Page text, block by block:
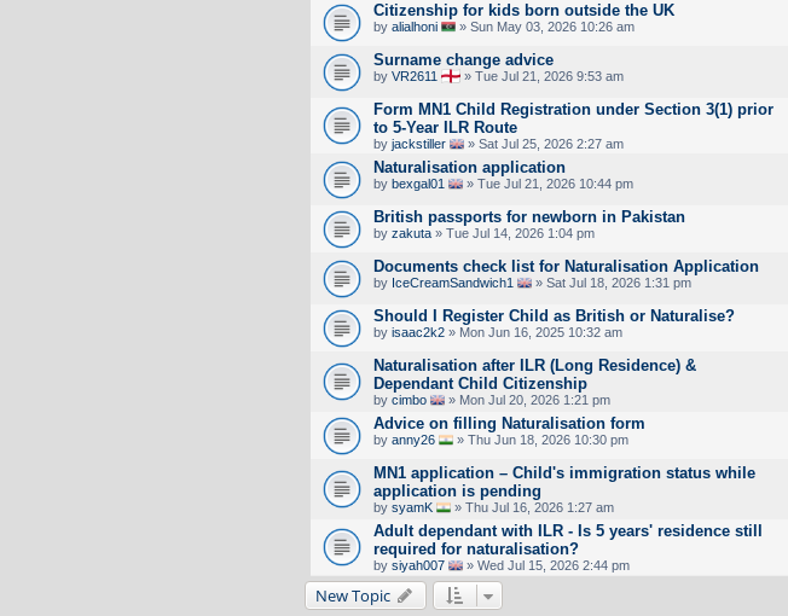
Citizenship for kids born outside the UK
by alialhoni » Sun May 03, 2026 10:26 am
Surname change advice
by VR2611 » Tue Jul 21, 2026 9:53 am
Form MN1 Child Registration under Section 3(1) prior
to 5-Year ILR Route
by jackstiller » Sat Jul 25, 2026 2:27 am
Naturalisation application
by bexgal01 » Tue Jul 21, 2026 10:44 pm
British passports for newborn in Pakistan
by zakuta » Tue Jul 14, 2026 1:04 pm
Documents check list for Naturalisation Application
by IceCreamSandwich1 » Sat Jul 18, 2026 1:31 pm
Should I Register Child as British or Naturalise?
by isaac2k2 » Mon Jun 16, 2025 10:32 am
Naturalisation after ILR (Long Residence) &
Dependant Child Citizenship
by cimbo » Mon Jul 20, 2026 1:21 pm
Advice on filling Naturalisation form
by anny26 » Thu Jun 18, 2026 10:30 pm
MN1 application – Child's immigration status while
application is pending
by syamK » Thu Jul 16, 2026 1:27 am
Adult dependant with ILR - Is 5 years' residence still
required for naturalisation?
by siyah007 » Wed Jul 15, 2026 2:44 pm
New Topic